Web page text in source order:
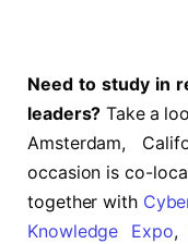
Need to study in
leaders? Take a
Amsterdam,
occasion is co-
together with
Knowledge Expo,